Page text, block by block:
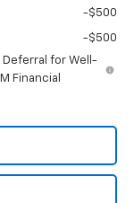
-$500
-$500
Deferral for Well-
Financial